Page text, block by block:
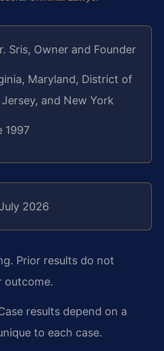
Sris, Owner and Founder
Maryland, District of
and New York
1997
2026
Prior results do not
outcome.
results depend on a
to each case.